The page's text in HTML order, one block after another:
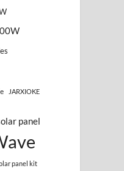
JARXIOKE
panel
panel kit